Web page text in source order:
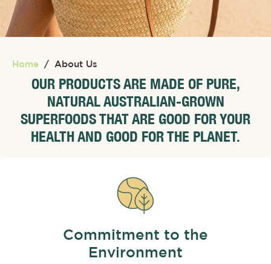
Home / About Us
OUR PRODUCTS ARE MADE OF PURE,
NATURAL AUSTRALIAN-GROWN
SUPERFOODS THAT ARE GOOD FOR YOUR
HEALTH AND GOOD FOR THE PLANET.
Commitment to the
Environment